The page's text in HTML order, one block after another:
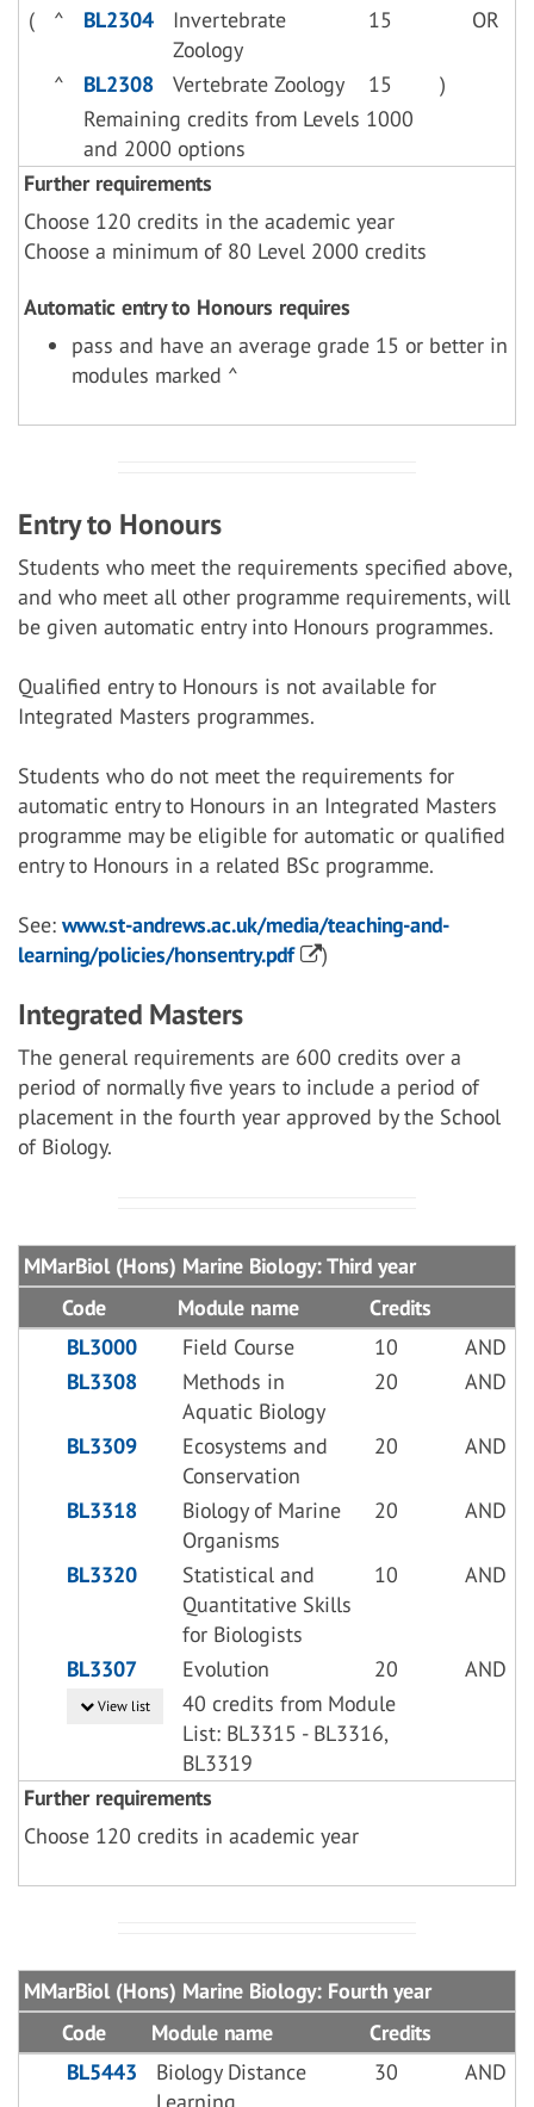
(
^ BL2304
Invertebrate
Zoology
15 OR
^ BL2308 Vertebrate Zoology 15
)
Remaining credits from Levels 1000
and 2000 options
Further requirements
Choose 120 credits in the academic year
Choose a minimum of 80 Level 2000 credits
Automatic entry to Honours requires
pass and have an average grade 15 or better in
modules marked ^
Entry to Honours
Students who meet the requirements specified above,
and who meet all other programme requirements, will
be given automatic entry into Honours programmes.
Qualified entry to Honours is not available for
Integrated Masters programmes.
Students who do not meet the requirements for
automatic entry to Honours in an Integrated Masters
programme may be eligible for automatic or qualified
entry to Honours in a related BSc programme.
See: www.st-andrews.ac.uk/media/teaching-and-
learning/policies/honsentry.pdf
)
Integrated Masters
The general requirements are 600 credits over a
period of normally five years to include a period of
placement in the fourth year approved by the School
of Biology.
MMarBiol (Hons) Marine Biology: Third year
Code
Module name
Credits
BL3000
Field Course 10
AND
BL3308
Methods in
Aquatic Biology
20 AND
BL3309
Ecosystems and
Conservation
20 AND
BL3318
Biology of Marine
Organisms
20 AND
BL3320
Statistical and
Quantitative Skills
for Biologists
10 AND
BL3307 Evolution 20 AND
View list
40 credits from Module
List: BL3315 - BL3316,
BL3319
Further requirements
Choose 120 credits in academic year
MMarBiol (Hons) Marine Biology: Fourth year
Code
Module name
Credits
BL5443
Biology Distance
30 AND